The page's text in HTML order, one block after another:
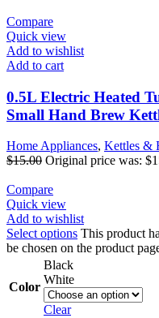
Compare
Quick view
Add to wishlist
Add to cart
0.5L Electric Heated
Small Hand Brew
Home Appliances, Kettles &
$15.00 Original price was:
Compare
Quick view
Add to wishlist
Select options This product
be chosen on the product
Color
Black
White
Clear